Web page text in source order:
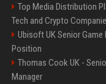
Top Media Distribution
Tech and Crypto
Ubisoft UK Senior Game
Position
Thomas Cook UK -
Manager